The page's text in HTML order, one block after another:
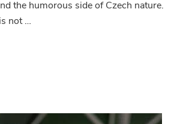
the humorous side of Czech nature.
not …